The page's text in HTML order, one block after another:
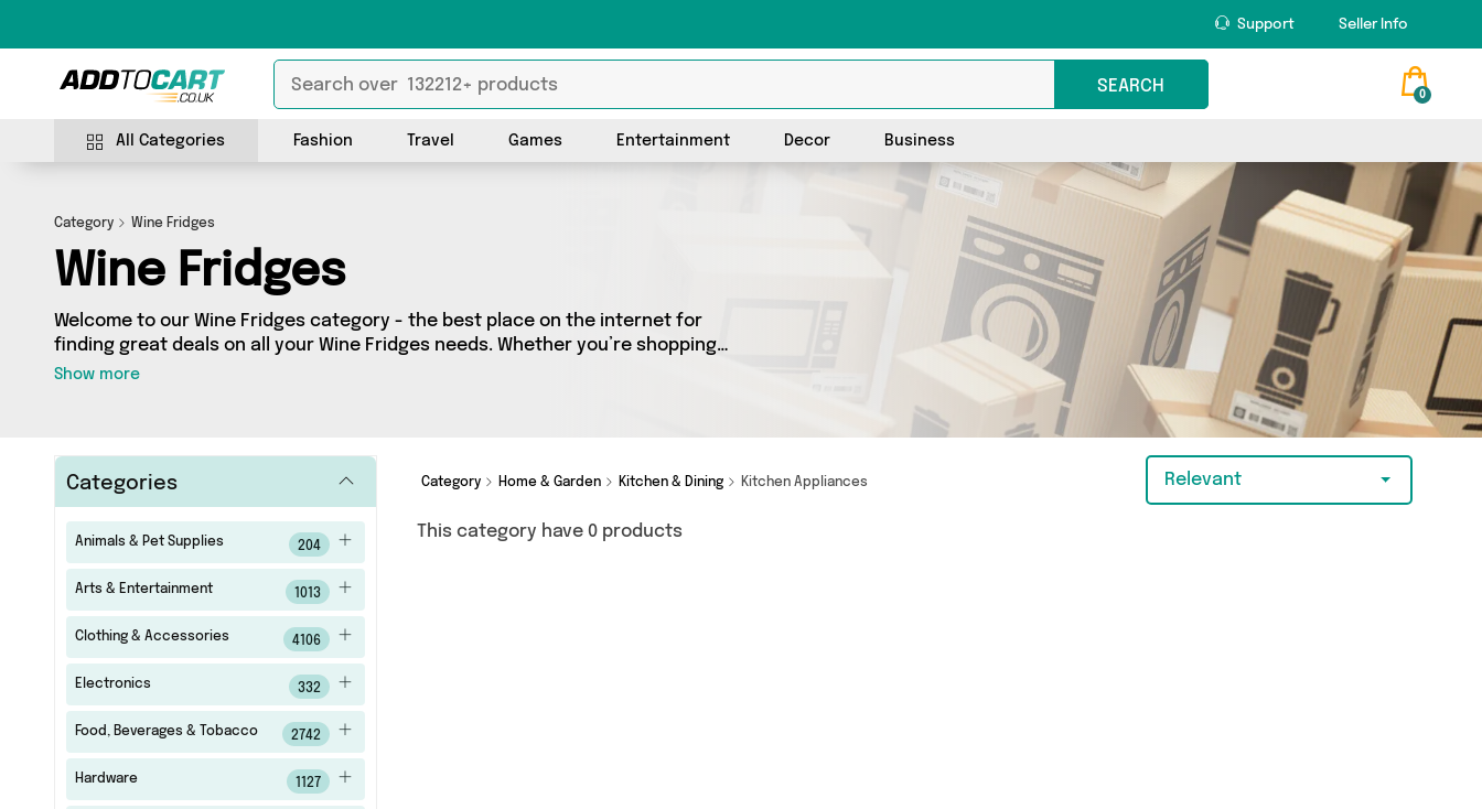
Support Seller Info
SEARCH 0
All Categories Fashion Travel Games Entertainment Decor Business
Category Wine Fridges
Wine Fridges
Welcome to our Wine Fridges category - the best place on the internet for
finding great deals on all your Wine Fridges needs. Whether you’re shopping
on a budget or looking to splash some cash, we’ve got a fantastic selection of
Show more
Categories
Animals & Pet Supplies 204
Arts & Entertainment 1013
Clothing & Accessories 4106
Electronics 332
Food, Beverages & Tobacco 2742
Hardware 1127
Category Home & Garden Kitchen & Dining Kitchen Appliances Relevant
This category have 0 products